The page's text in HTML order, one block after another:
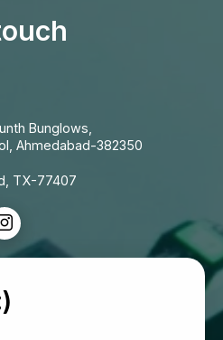
Bunglows,
Ahmedabad-382350
TX-77407